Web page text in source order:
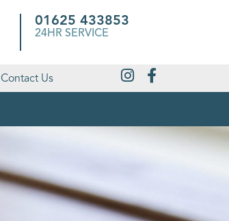
01625 433853
24HR SERVICE
Contact Us